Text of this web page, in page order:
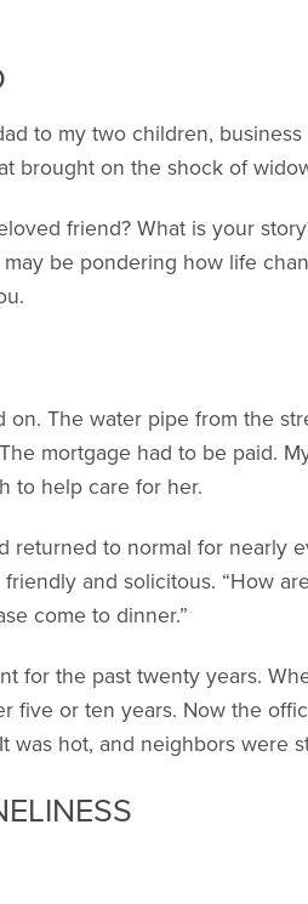
to my two children,
brought on the shock of
friend? What is your
be pondering how life
on. The water pipe from the
mortgage had to be paid.
to help care for her.
returned to normal for nearly
and solicitous. “How
come to dinner.”
for the past twenty years.
five or ten years. Now the
was hot, and neighbors were